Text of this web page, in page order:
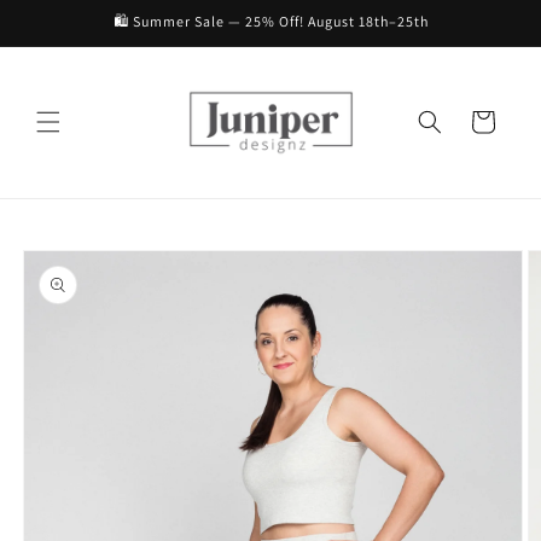
🛍️ Summer Sale — 25% Off! August 18th–25th
Cart
product
information